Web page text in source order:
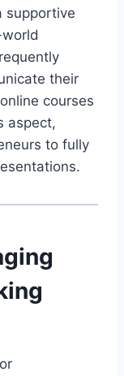
supportive
their
courses
aspect,
to fully